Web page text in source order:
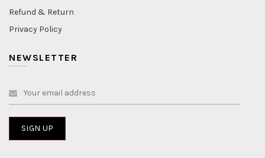
Refund & Return
Privacy Policy
NEWSLETTER